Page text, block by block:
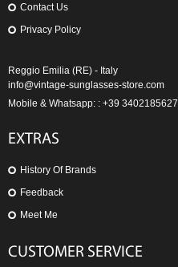
Contact Us
Privacy Policy
Reggio Emilia (RE) - Italy
info@vintage-sunglasses-store.com
Mobile & Whatsapp: : +39 3402185627
EXTRAS
History Of Brands
Feedback
Meet Me
CUSTOMER SERVICE